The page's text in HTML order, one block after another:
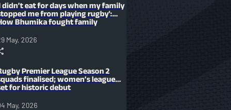
didn’t eat for days when my family
me from playing rugby':
Bhumika fought family
May, 2026
Premier League Season 2
finalised; women’s league
for historic debut
May, 2026